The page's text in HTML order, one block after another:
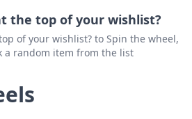
the top of your wishlist?
of your wishlist? to Spin the wheel,
a random item from the list